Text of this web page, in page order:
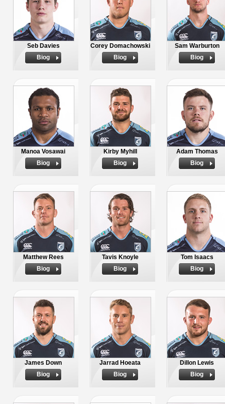
Seb Davies
Biog
Corey Domachowski
Biog
Sam Warburton
Biog
Manoa Vosawai
Biog
Kirby Myhill
Biog
Adam Thomas
Biog
Matthew Rees
Biog
Tavis Knoyle
Biog
Tom Isaacs
Biog
James Down
Biog
Jarrad Hoeata
Biog
Dillon Lewis
Biog